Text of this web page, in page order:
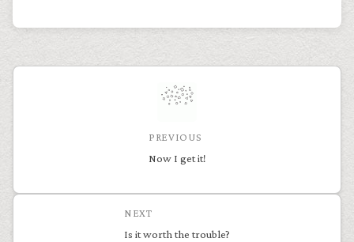
PREVIOUS
Now I get it!
NEXT
Is it worth the trouble?